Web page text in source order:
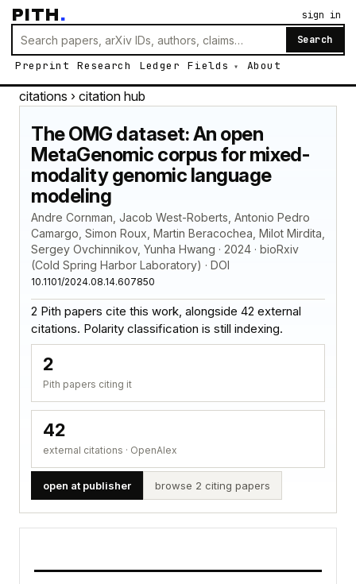
PITH.
Search
Preprint Research Ledger Fields About
sign in
citations › citation hub
The OMG dataset: An open
MetaGenomic corpus for mixed-
modality genomic language
modeling
Andre Cornman, Jacob West-Roberts, Antonio Pedro
Camargo, Simon Roux, Martin Beracochea, Milot Mirdita,
Sergey Ovchinnikov, Yunha Hwang · 2024 · bioRxiv
(Cold Spring Harbor Laboratory) · DOI
10.1101/2024.08.14.607850
2 Pith papers cite this work, alongside 42 external
citations. Polarity classification is still indexing.
2
Pith papers citing it
42
external citations · OpenAlex
open at publisher browse 2 citing papers